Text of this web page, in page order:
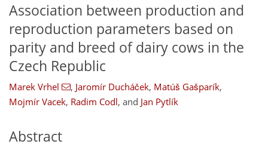
Association between production and
reproduction parameters based on
parity and breed of dairy cows in the
Czech Republic
Marek Vrhel , Jaromír Ducháček, Matúš Gašparík,
Mojmír Vacek, Radim Codl, and Jan Pytlík
Abstract